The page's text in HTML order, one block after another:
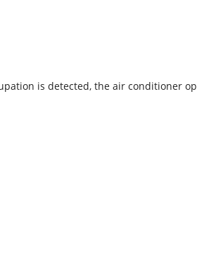
is detected, the air conditioner